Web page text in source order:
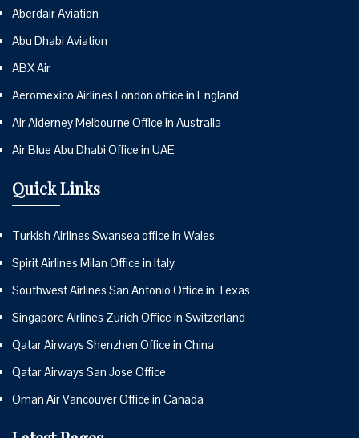
Aberdair Aviation
Abu Dhabi Aviation
ABX Air
Aeromexico Airlines London office in England
Air Alderney Melbourne Office in Australia
Air Blue Abu Dhabi Office in UAE
Quick Links
Turkish Airlines Swansea office in Wales
Spirit Airlines Milan Office in Italy
Southwest Airlines San Antonio Office in Texas
Singapore Airlines Zurich Office in Switzerland
Qatar Airways Shenzhen Office in China
Qatar Airways San Jose Office
Oman Air Vancouver Office in Canada